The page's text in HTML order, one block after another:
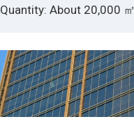
Quantity: About 20,000 ㎡